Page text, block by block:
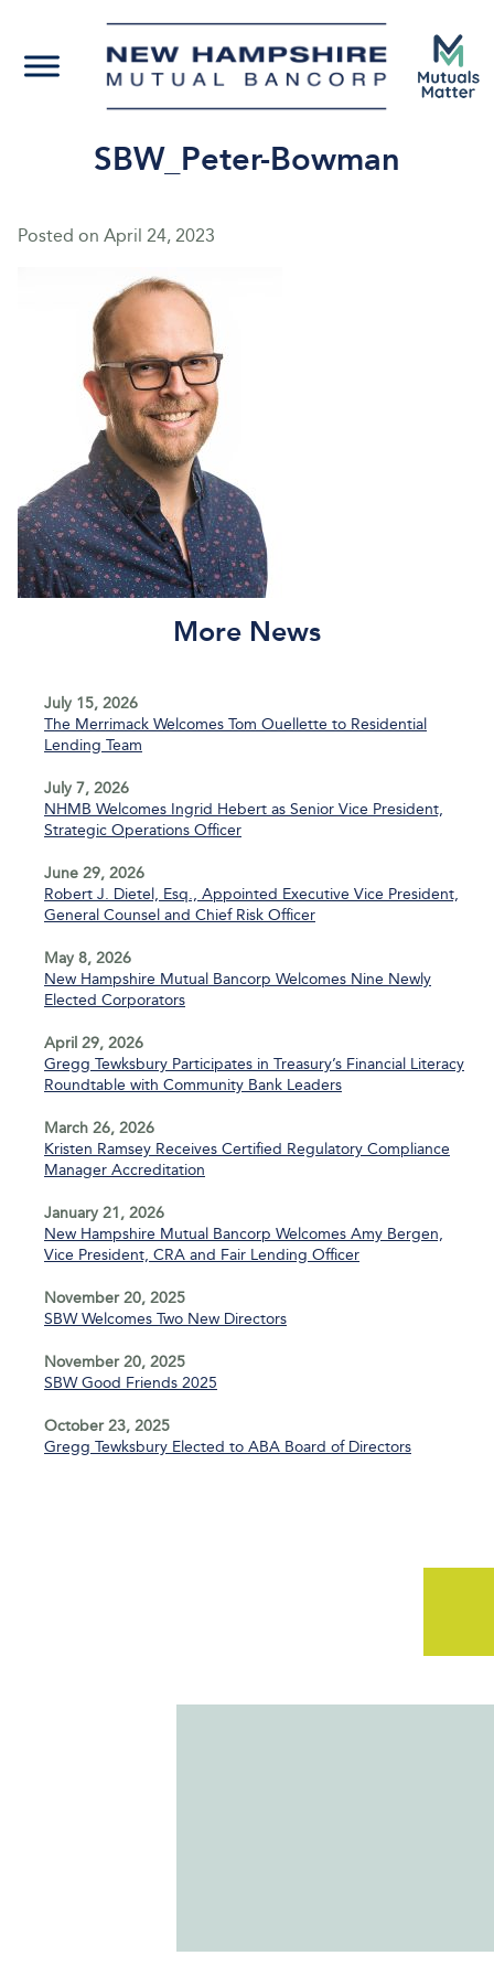
SBW_Peter-Bowman
Posted on April 24, 2023
More News
July 15, 2026
The Merrimack Welcomes Tom Ouellette to Residential
Lending Team
July 7, 2026
NHMB Welcomes Ingrid Hebert as Senior Vice President,
Strategic Operations Officer
June 29, 2026
Robert J. Dietel, Esq., Appointed Executive Vice President,
General Counsel and Chief Risk Officer
May 8, 2026
New Hampshire Mutual Bancorp Welcomes Nine Newly
Elected Corporators
April 29, 2026
Gregg Tewksbury Participates in Treasury’s Financial Literacy
Roundtable with Community Bank Leaders
March 26, 2026
Kristen Ramsey Receives Certified Regulatory Compliance
Manager Accreditation
January 21, 2026
New Hampshire Mutual Bancorp Welcomes Amy Bergen,
Vice President, CRA and Fair Lending Officer
November 20, 2025
SBW Welcomes Two New Directors
November 20, 2025
SBW Good Friends 2025
October 23, 2025
Gregg Tewksbury Elected to ABA Board of Directors